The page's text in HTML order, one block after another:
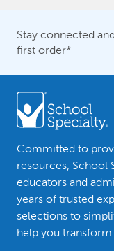
Stay connected
first order*
Committed to
resources, School
educators and
years of trusted
selections to
help you